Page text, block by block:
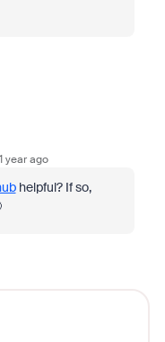
year ago
helpful? If so,